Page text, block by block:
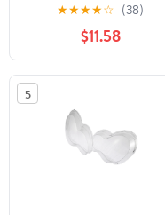
Wrangler JK 07-15
★★★★☆ (38)
$11.58
5